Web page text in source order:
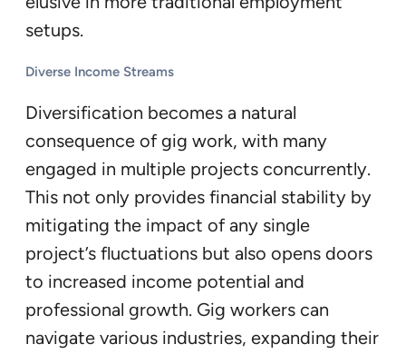
setups.
Diverse Income Streams
Diversification becomes a natural
consequence of gig work, with many
engaged in multiple projects concurrently.
This not only provides financial stability by
mitigating the impact of any single
project’s fluctuations but also opens doors
to increased income potential and
professional growth. Gig workers can
navigate various industries, expanding their